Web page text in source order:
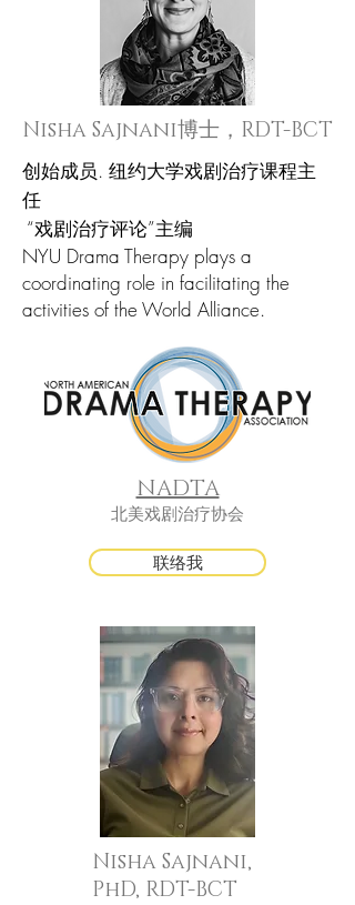
Nisha Sajnani博士，RDT-BCT
创始成员. 纽约大学戏剧治疗课程主
任
“戏剧治疗评论”主编
NYU Drama Therapy plays a
coordinating role in facilitating the
activities of the World Alliance.
NADTA
北美戏剧治疗协会
联络我
Nisha Sajnani,
PhD, RDT-BCT